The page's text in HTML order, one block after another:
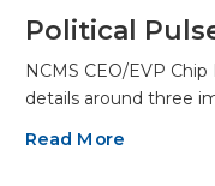
Political
NCMS CEO/EVP
details around three
Read More